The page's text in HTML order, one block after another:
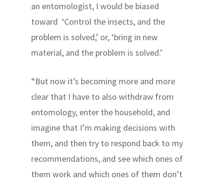
an entomologist, I would be biased
toward ‘Control the insects, and the
problem is solved,’ or, ‘bring in new
material, and the problem is solved.’
“But now it’s becoming more and more
clear that I have to also withdraw from
entomology, enter the household, and
imagine that I’m making decisions with
them, and then try to respond back to my
recommendations, and see which ones of
them work and which ones of them don’t